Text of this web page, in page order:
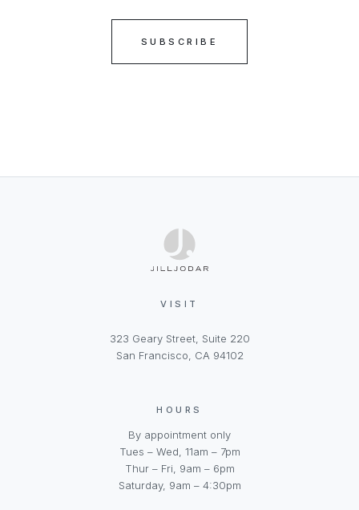
SUBSCRIBE
VISIT
323 Geary Street, Suite 220
San Francisco, CA 94102
HOURS
By appointment only
Tues – Wed, 11am – 7pm
Thur – Fri, 9am – 6pm
Saturday, 9am – 4:30pm